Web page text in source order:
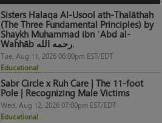
Sisters Halaqa Al-Usool ath-Thalāthah
(The Three Fundamental Principles) by
Shaykh Muhammad ibn ʿAbd al-
Wahhāb رحمه الله.
Tue, Aug 11, 2026 06:00pm EST/EDT
Educational
Sabr Circle x Ruh Care | The 11-foot
Pole | Recognizing Male Victims
Wed, Aug 12, 2026 07:00pm EST/EDT
Educational